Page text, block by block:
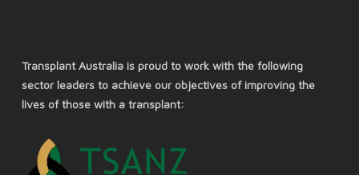
Transplant Australia is proud to work with the following
sector leaders to achieve our objectives of improving the
lives of those with a transplant: